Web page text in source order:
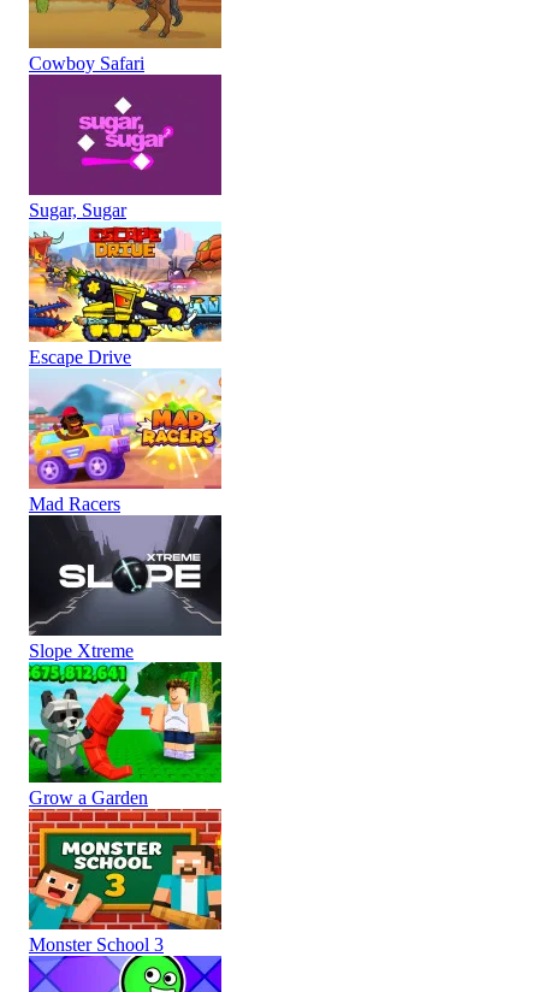
Cowboy Safari
Sugar, Sugar
Escape Drive
Mad Racers
Slope Xtreme
Grow a Garden
Monster School 3